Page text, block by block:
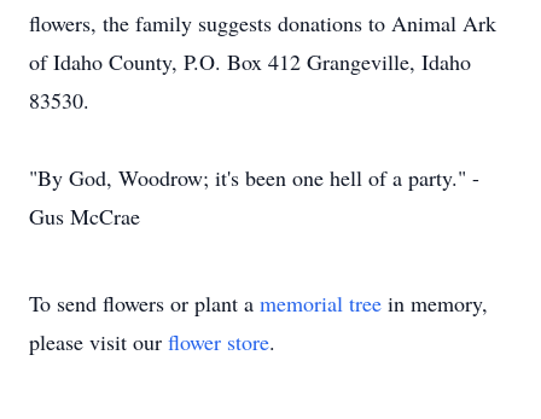
flowers, the family suggests donations to Animal Ark
of Idaho County, P.O. Box 412 Grangeville, Idaho
83530.
"By God, Woodrow; it's been one hell of a party." -
Gus McCrae
To send flowers or plant a memorial tree in memory,
please visit our flower store.